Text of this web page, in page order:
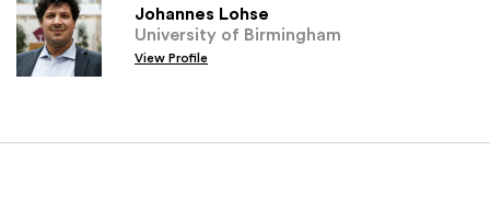
Johannes Lohse
University of Birmingham
View Profile